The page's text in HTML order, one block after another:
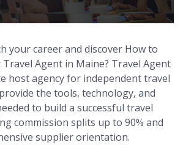
your career and discover How to
Travel Agent in Maine? Travel Agent
host agency for independent travel
the tools, technology, and
to build a successful travel
commission splits up to 90% and
supplier orientation.